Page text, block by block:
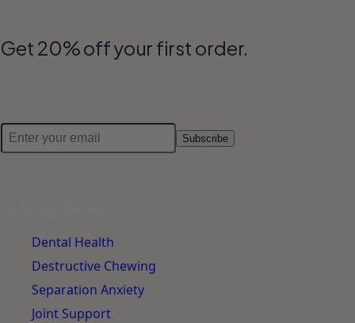
Get 20% off your first order.
Subscribe
Dental Health
Destructive Chewing
Separation Anxiety
Joint Support